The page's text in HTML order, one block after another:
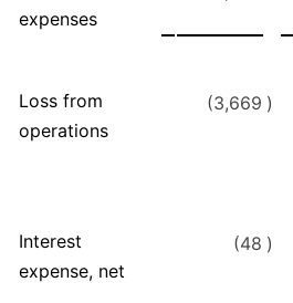
expenses
Loss from
operations
(3,669 )
Interest
expense, net
(48 )